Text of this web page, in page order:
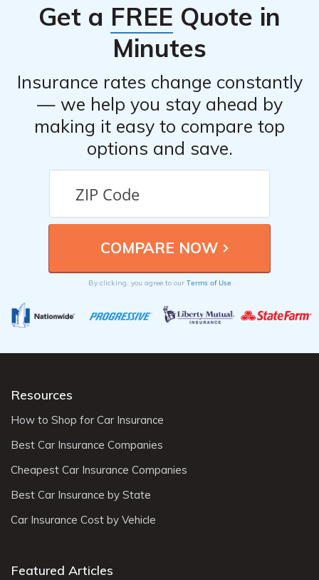
Get a FREE Quote in
Minutes
Insurance rates change constantly
— we help you stay ahead by
making it easy to compare top
options and save.
By clicking, you agree to our Terms of Use
Resources
How to Shop for Car Insurance
Best Car Insurance Companies
Cheapest Car Insurance Companies
Best Car Insurance by State
Car Insurance Cost by Vehicle
Featured Articles